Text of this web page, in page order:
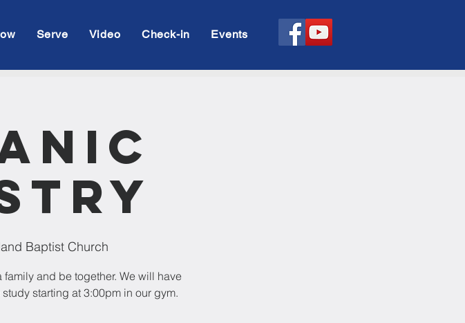
Serve Video Check-in Events
Baptist Church
and be together. We will have
starting at 3:00pm in our gym.